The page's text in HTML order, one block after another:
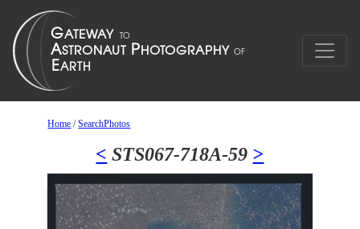
Home /SearchPhotos
< STS067-718A-59 >